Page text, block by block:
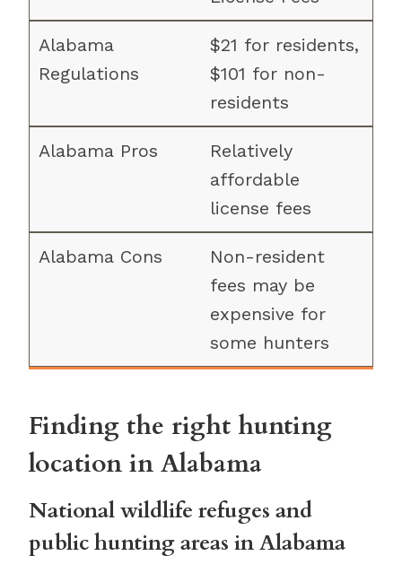
$21 for residents,
$101 for non-
residents
Relatively
affordable
license fees
Non-resident
fees may be
expensive for
some hunters
Finding the right hunting
location in Alabama
National wildlife refuges and
public hunting areas in Alabama